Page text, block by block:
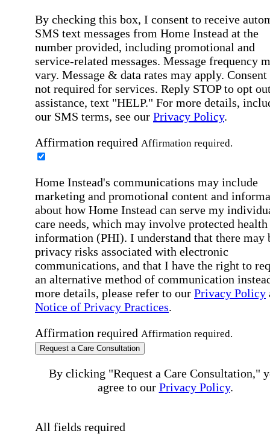
By checking this box, I consent to receive
SMS text messages from Home Instead at the
number provided, including promotional and
service-related messages. Message frequency
vary. Message & data rates may apply. Consent
not required for services. Reply STOP to opt
assistance, text "HELP." For more details,
our SMS terms, see our Privacy Policy.
Affirmation required Affirmation required.
Home Instead's communications may include
marketing and promotional content and
about how Home Instead can serve my
care needs, which may involve protected health
information (PHI). I understand that there may
privacy risks associated with electronic
communications, and that I have the right to
an alternative method of communication
more details, please refer to our Privacy Policy
Notice of Privacy Practices.
Affirmation required Affirmation required.
Request a Care Consultation
By clicking "Request a Care Consultation,"
agree to our Privacy Policy.
All fields required